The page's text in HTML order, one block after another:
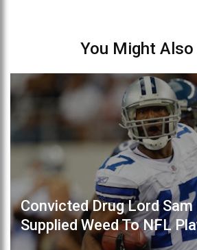
You Might Also
Convicted Drug Lord Sam
Supplied Weed To NFL